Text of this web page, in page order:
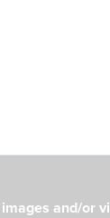
and/or